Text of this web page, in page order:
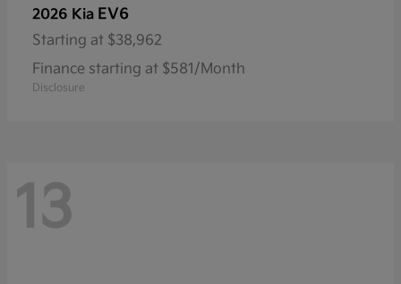
2026 Kia EV6
Starting at $38,962
Finance starting at $581/Month
Disclosure
13